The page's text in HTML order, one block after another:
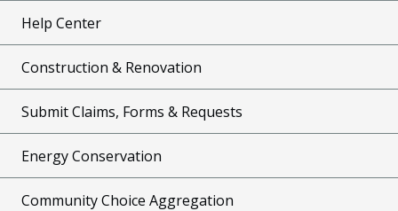
Help Center
Construction & Renovation
Submit Claims, Forms & Requests
Energy Conservation
Community Choice Aggregation